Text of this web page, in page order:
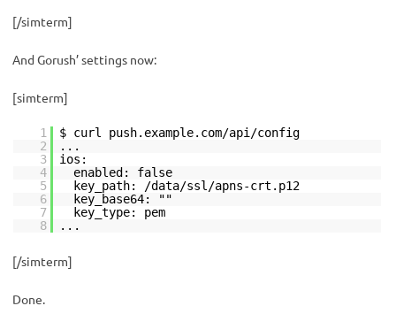
[/simterm]
And Gorush’ settings now:
[simterm]
1
$ curl push.example.com/api/config
2
...
3
ios:
4
enabled: false
5
key_path: /data/ssl/apns-crt.p12
6
key_base64: ""
7
key_type: pem
8
...
[/simterm]
Done.